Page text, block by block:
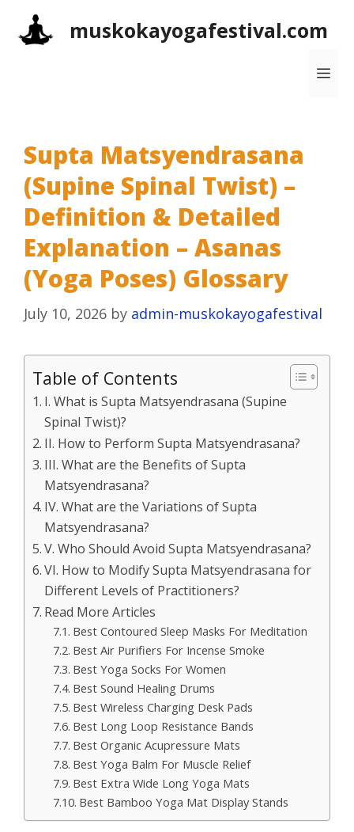
muskokayogafestival.com
Supta Matsyendrasana
(Supine Spinal Twist) –
Definition & Detailed
Explanation – Asanas
(Yoga Poses) Glossary
July 10, 2026 by admin-muskokayogafestival
Table of Contents
I. What is Supta Matsyendrasana (Supine
Spinal Twist)?
II. How to Perform Supta Matsyendrasana?
III. What are the Benefits of Supta
Matsyendrasana?
IV. What are the Variations of Supta
Matsyendrasana?
V. Who Should Avoid Supta Matsyendrasana?
VI. How to Modify Supta Matsyendrasana for
Different Levels of Practitioners?
Read More Articles
Best Contoured Sleep Masks For Meditation
Best Air Purifiers For Incense Smoke
Best Yoga Socks For Women
Best Sound Healing Drums
Best Wireless Charging Desk Pads
Best Long Loop Resistance Bands
Best Organic Acupressure Mats
Best Yoga Balm For Muscle Relief
Best Extra Wide Long Yoga Mats
Best Bamboo Yoga Mat Display Stands